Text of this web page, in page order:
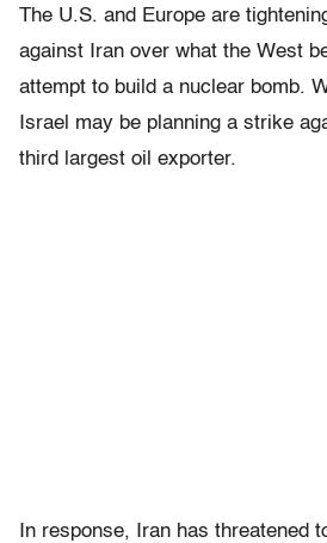
The U.S. and Europe are
against Iran over what the West
attempt to build a nuclear bomb.
Israel may be planning a strike
third largest oil exporter.
In response, Iran has threatened